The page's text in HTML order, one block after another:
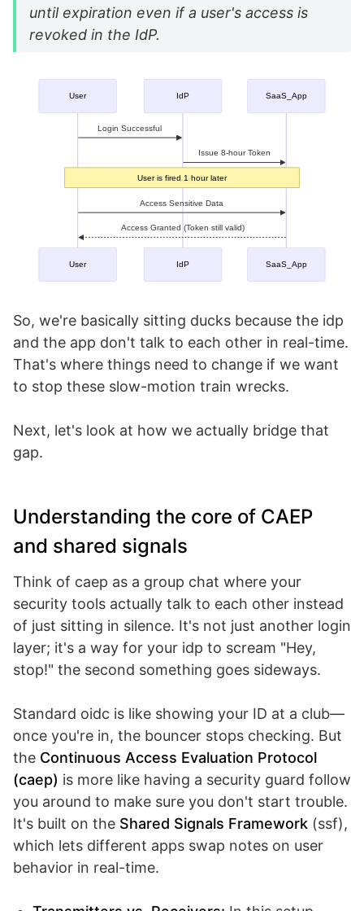
until expiration even if a user's access is
revoked in the IdP.
So, we're basically sitting ducks because the idp
and the app don't talk to each other in real-time.
That's where things need to change if we want
to stop these slow-motion train wrecks.
Next, let's look at how we actually bridge that
gap.
Understanding the core of CAEP
and shared signals
Think of caep as a group chat where your
security tools actually talk to each other instead
of just sitting in silence. It's not just another login
layer; it's a way for your idp to scream "Hey,
stop!" the second something goes sideways.
Standard oidc is like showing your ID at a club—
once you're in, the bouncer stops checking. But
the Continuous Access Evaluation Protocol
(caep) is more like having a security guard follow
you around to make sure you don't start trouble.
It's built on the Shared Signals Framework (ssf),
which lets different apps swap notes on user
behavior in real-time.